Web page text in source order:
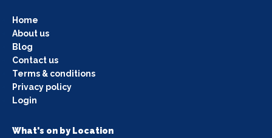
Home
About us
Blog
Contact us
Terms & conditions
Privacy policy
Login
What's on by Location